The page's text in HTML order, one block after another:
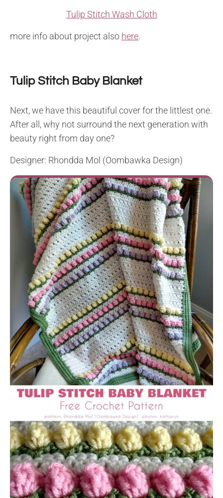
Tulip Stitch Wash Cloth
more info about project also here.
Tulip Stitch Baby Blanket
Next, we have this beautiful cover for the littlest one.
After all, why not surround the next generation with
beauty right from day one?
Designer: Rhondda Mol (Oombawka Design)